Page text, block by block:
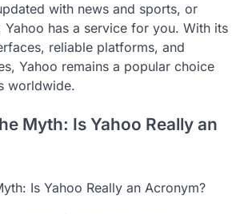
with news and sports, or
Yahoo has a service for you. With its
reliable platforms, and
Yahoo remains a popular choice
worldwide.
Myth: Is Yahoo Really an
Is Yahoo Really an Acronym?